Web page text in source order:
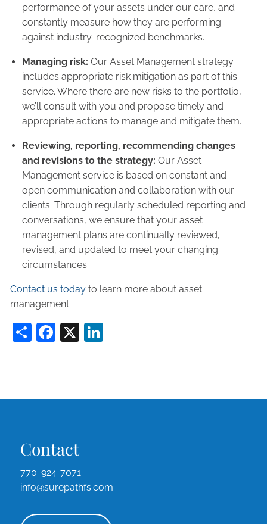
performance of your assets under our care, and
constantly measure how they are performing
against industry-recognized benchmarks.
Managing risk: Our Asset Management strategy
includes appropriate risk mitigation as part of this
service. Where there are new risks to the portfolio,
we’ll consult with you and propose timely and
appropriate actions to manage and mitigate them.
Reviewing, reporting, recommending changes
and revisions to the strategy: Our Asset
Management service is based on constant and
open communication and collaboration with our
clients. Through regularly scheduled reporting and
conversations, we ensure that your asset
management plans are continually reviewed,
revised, and updated to meet your changing
circumstances.
Contact us today to learn more about asset
management.
ShareFacebook
X
Contact
770-924-7071
info@surepathfs.com